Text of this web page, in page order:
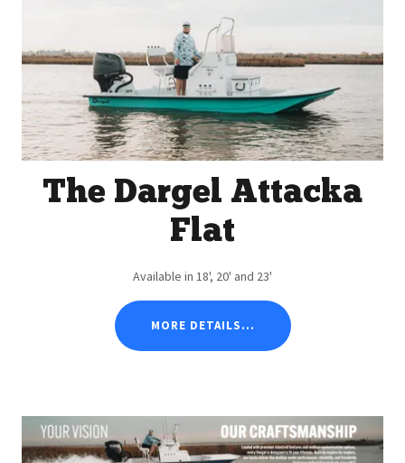
The Dargel Attacka
Flat
Available in 18', 20' and 23'
MORE DETAILS...